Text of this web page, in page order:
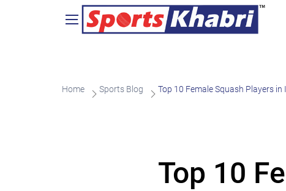
Home Sports Blog Top 10 Female Squash Players in
Top 10